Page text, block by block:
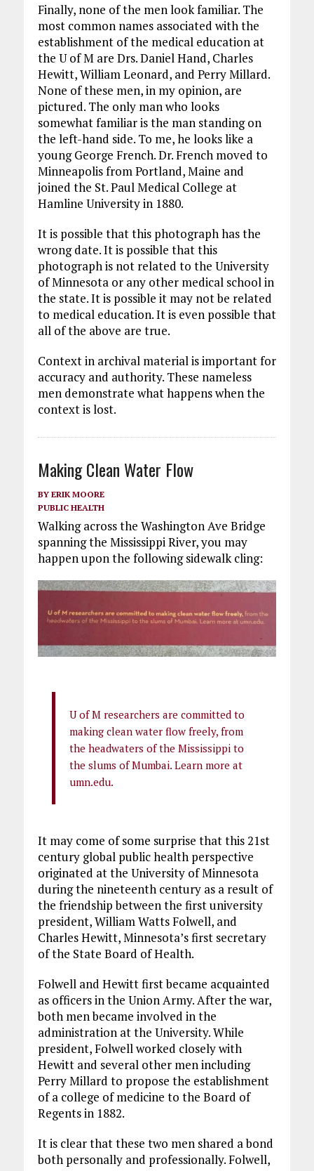
Finally, none of the men look familiar. The
most common names associated with the
establishment of the medical education at
the U of M are Drs. Daniel Hand, Charles
Hewitt, William Leonard, and Perry Millard.
None of these men, in my opinion, are
pictured. The only man who looks
somewhat familiar is the man standing on
the left-hand side. To me, he looks like a
young George French. Dr. French moved to
Minneapolis from Portland, Maine and
joined the St. Paul Medical College at
Hamline University in 1880.
It is possible that this photograph has the
wrong date. It is possible that this
photograph is not related to the University
of Minnesota or any other medical school in
the state. It is possible it may not be related
to medical education. It is even possible that
all of the above are true.
Context in archival material is important for
accuracy and authority. These nameless
men demonstrate what happens when the
context is lost.
Making Clean Water Flow
BY ERIK MOORE
PUBLIC HEALTH
Walking across the Washington Ave Bridge
spanning the Mississippi River, you may
happen upon the following sidewalk cling:
U of M researchers are committed to
making clean water flow freely, from
the headwaters of the Mississippi to
the slums of Mumbai. Learn more at
umn.edu.
It may come of some surprise that this 21st
century global public health perspective
originated at the University of Minnesota
during the nineteenth century as a result of
the friendship between the first university
president, William Watts Folwell, and
Charles Hewitt, Minnesota’s first secretary
of the State Board of Health.
Folwell and Hewitt first became acquainted
as officers in the Union Army. After the war,
both men became involved in the
administration at the University. While
president, Folwell worked closely with
Hewitt and several other men including
Perry Millard to propose the establishment
of a college of medicine to the Board of
Regents in 1882.
It is clear that these two men shared a bond
both personally and professionally. Folwell,